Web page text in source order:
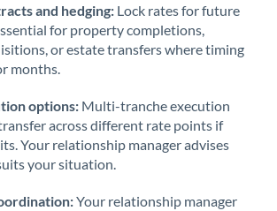
and hedging: Lock rates for future
for property completions,
or estate transfers where timing
months.
options: Multi-tranche execution
across different rate points if
Your relationship manager advises
your situation.
Your relationship manager